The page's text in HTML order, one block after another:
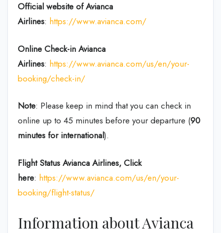
Official website of Avianca
Airlines: https://www.avianca.com/
Online Check-in Avianca
Airlines: https://www.avianca.com/us/en/your-
booking/check-in/
Note: Please keep in mind that you can check in
online up to 45 minutes before your departure (90
minutes for international).
Flight Status Avianca Airlines, Click
here: https://www.avianca.com/us/en/your-
booking/flight-status/
Information about Avianca